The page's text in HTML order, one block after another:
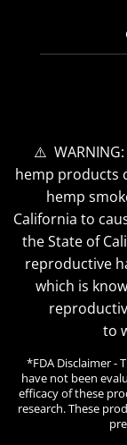
⚠️
hemp products
hemp
California to
the State of
reproductive
which is
to
*FDA Disclaimer -
have not been
efficacy of these
research. These